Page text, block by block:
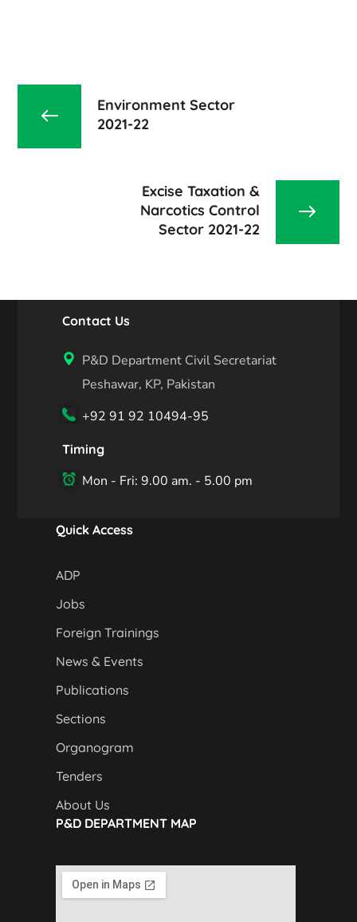
Environment Sector
2021-22
Excise Taxation &
Narcotics Control
Sector 2021-22
Contact Us
P&D Department Civil Secretariat
Peshawar, KP, Pakistan
+92 91 92 10494-95
Timing
Mon - Fri: 9.00 am. - 5.00 pm
Quick Access
ADP
Jobs
Foreign Trainings
News & Events
Publications
Sections
Organogram
Tenders
About Us
P&D DEPARTMENT MAP